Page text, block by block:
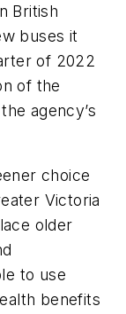
British
buses it
of 2022
of the
agency’s
choice
Victoria
older
to use
benefits